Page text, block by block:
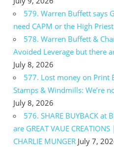
579. Warren Buffett says
need CAPM or the High Priest
578. Warren Buffett &
Avoided Leverage but there
July 8, 2026
577. Lost money on Print
Stamps & Windmills: We’re
July 8, 2026
576. SHARE BUYBACK at
are GREAT VAUE
CHARLIE MUNGER July 7,